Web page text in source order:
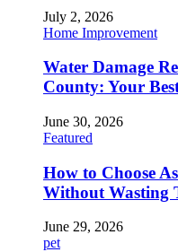
July 2, 2026
Home Improvement
Water Damage
County: Your
June 30, 2026
Featured
How to Choose
Without Wasting
June 29, 2026
pet